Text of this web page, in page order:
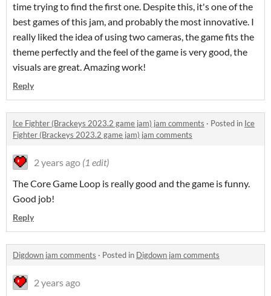
time trying to find the first one. Despite this, it's one of the
best games of this jam, and probably the most innovative. I
really liked the idea of using two cameras, the game fits the
theme perfectly and the feel of the game is very good, the
visuals are great. Amazing work!
Reply
Ice Fighter (Brackeys 2023.2 game jam) jam comments · Posted in Ice
Fighter (Brackeys 2023.2 game jam) jam comments
2 years ago (1 edit)
The Core Game Loop is really good and the game is funny.
Good job!
Reply
Digdown jam comments · Posted in Digdown jam comments
2 years ago